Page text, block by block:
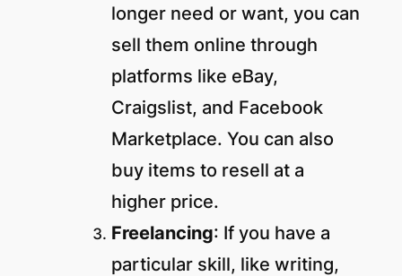
longer need or want, you can
sell them online through
platforms like eBay,
Craigslist, and Facebook
Marketplace. You can also
buy items to resell at a
higher price.
Freelancing: If you have a
particular skill, like writing,